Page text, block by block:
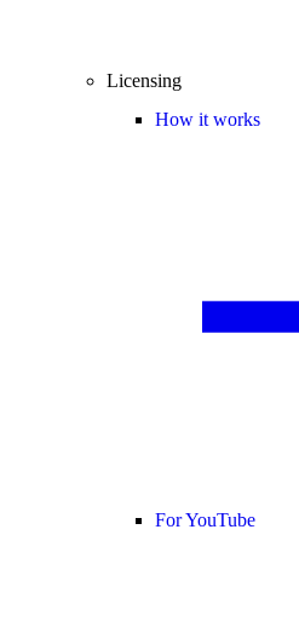
Licensing
How it works
For YouTube